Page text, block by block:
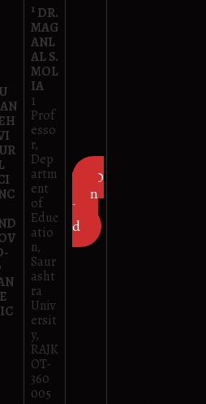
1 DR.
MAG
ANL
AL S.
MOL
IA
1
Prof
esso
r,
Dep
artm
ent
of
Educ
atio
n,
Saur
asht
ra
Univ
ersit
y,
RAJK
OT-
360
005
D
own
loa
d